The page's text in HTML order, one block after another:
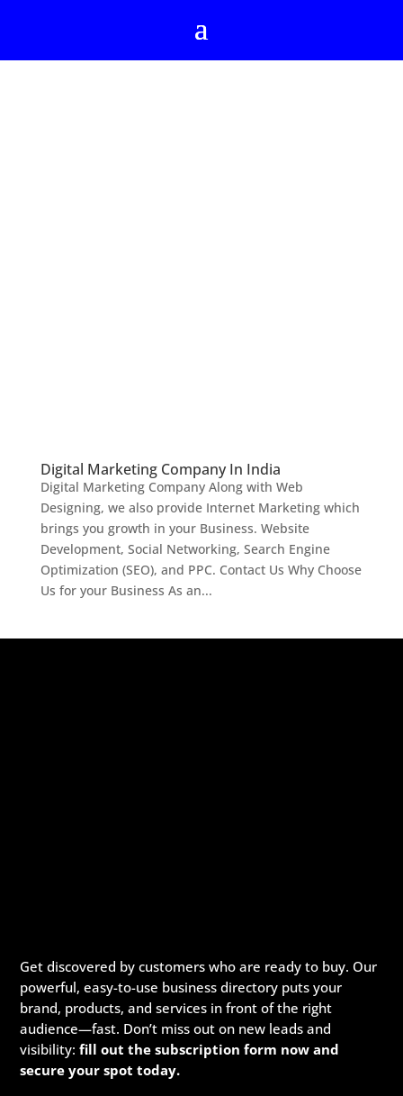
Digital Marketing Company In India
Digital Marketing Company Along with Web
Designing, we also provide Internet Marketing which
brings you growth in your Business. Website
Development, Social Networking, Search Engine
Optimization (SEO), and PPC. Contact Us Why Choose
Us for your Business As an...
Get discovered by customers who are ready to buy. Our
powerful, easy-to-use business directory puts your
brand, products, and services in front of the right
audience—fast. Don’t miss out on new leads and
visibility:fill out the subscription form now and
secure your spot today.